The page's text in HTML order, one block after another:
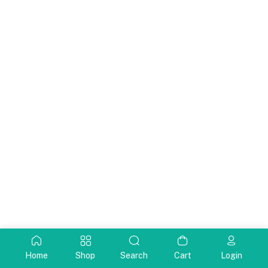
Home Shop Search Cart Login